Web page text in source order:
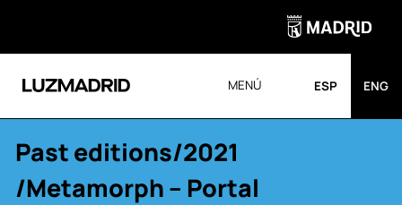
MENÚ ESP ENG
Past editions/2021
/Metamorph – Portal